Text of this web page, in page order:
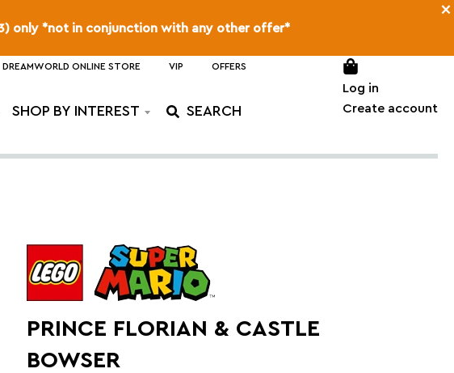
×
only *not in conjunction with any other offer*
DREAMWORLD ONLINE STORE VIP OFFERS
SHOP BY INTEREST
Log in
Create account
PRINCE FLORIAN & CASTLE
BOWSER